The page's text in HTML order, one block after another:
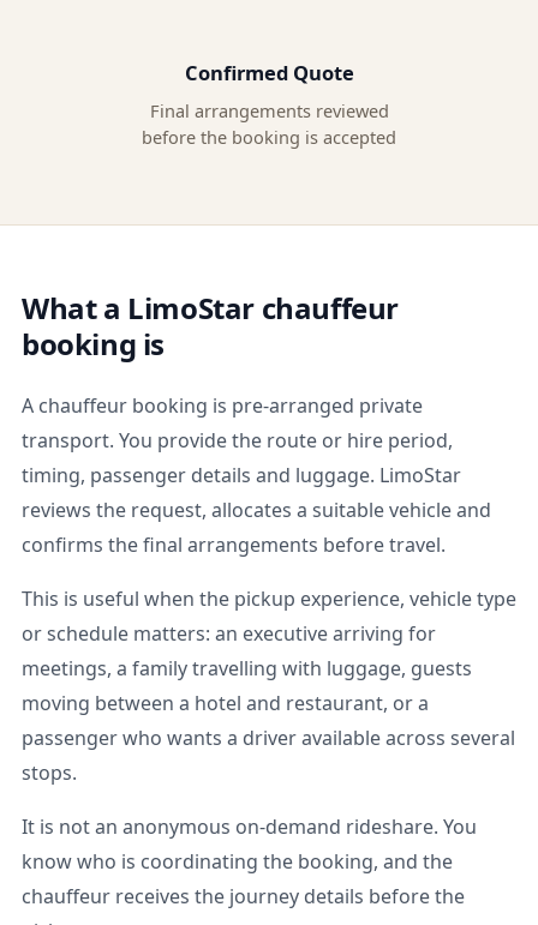
Confirmed Quote
Final arrangements reviewed
before the booking is accepted
What a LimoStar chauffeur
booking is
A chauffeur booking is pre-arranged private
transport. You provide the route or hire period,
timing, passenger details and luggage. LimoStar
reviews the request, allocates a suitable vehicle and
confirms the final arrangements before travel.
This is useful when the pickup experience, vehicle type
or schedule matters: an executive arriving for
meetings, a family travelling with luggage, guests
moving between a hotel and restaurant, or a
passenger who wants a driver available across several
stops.
It is not an anonymous on-demand rideshare. You
know who is coordinating the booking, and the
chauffeur receives the journey details before the